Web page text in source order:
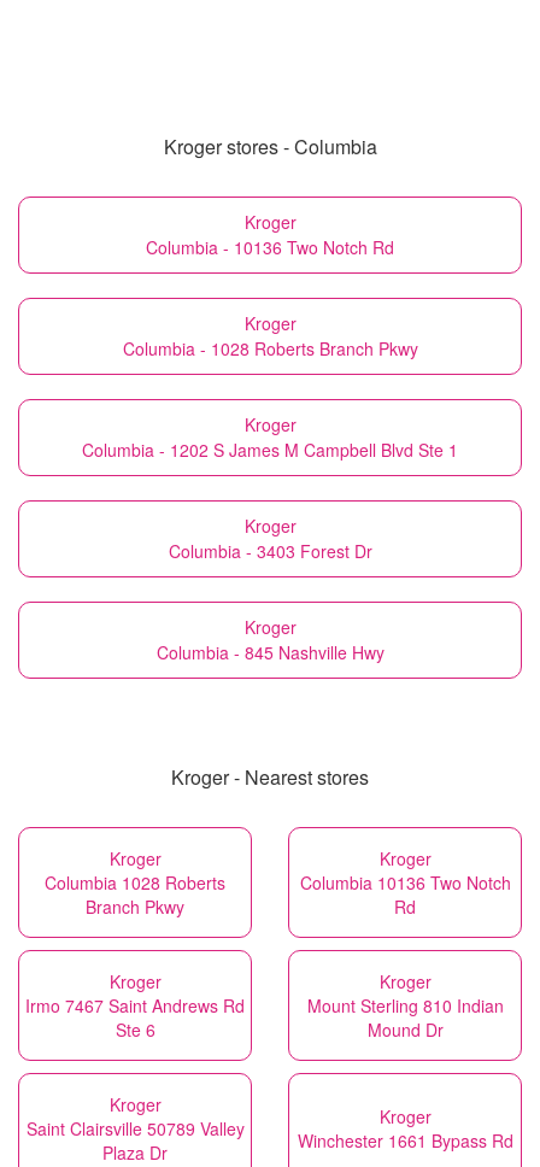
Kroger stores - Columbia
Kroger
Columbia - 10136 Two Notch Rd
Kroger
Columbia - 1028 Roberts Branch Pkwy
Kroger
Columbia - 1202 S James M Campbell Blvd Ste 1
Kroger
Columbia - 3403 Forest Dr
Kroger
Columbia - 845 Nashville Hwy
Kroger - Nearest stores
Kroger
Columbia 1028 Roberts
Branch Pkwy
Kroger
Columbia 10136 Two Notch
Rd
Kroger
Irmo 7467 Saint Andrews Rd
Ste 6
Kroger
Mount Sterling 810 Indian
Mound Dr
Kroger
Saint Clairsville 50789 Valley
Plaza Dr
Kroger
Winchester 1661 Bypass Rd